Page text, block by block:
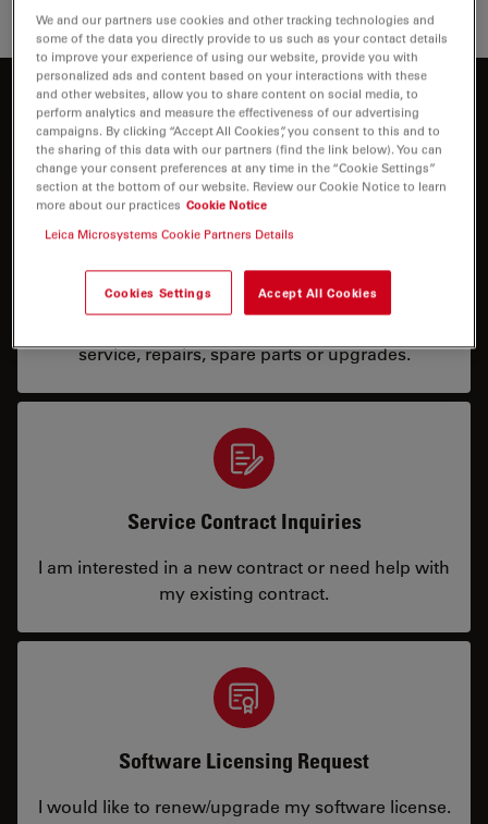
How can we help you?
Service & Repair
service, repairs, spare parts or upgrades.
Service Contract Inquiries
I am interested in a new contract or need help with
my existing contract.
Software Licensing Request
I would like to renew/upgrade my software license.
We and our partners use cookies and other tracking technologies and
some of the data you directly provide to us such as your contact details
to improve your experience of using our website, provide you with
personalized ads and content based on your interactions with these
and other websites, allow you to share content on social media, to
perform analytics and measure the effectiveness of our advertising
campaigns. By clicking “Accept All Cookies”, you consent to this and to
the sharing of this data with our partners (find the link below). You can
change your consent preferences at any time in the “Cookie Settings”
section at the bottom of our website. Review our Cookie Notice to learn
more about our practices Cookie Notice
Leica Microsystems Cookie Partners Details
Cookies Settings Accept All Cookies